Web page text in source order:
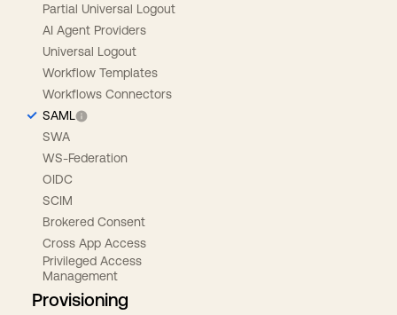
Partial Universal Logout
AI Agent Providers
Universal Logout
Workflow Templates
Workflows Connectors
SAML
SWA
WS-Federation
OIDC
SCIM
Brokered Consent
Cross App Access
Privileged Access
Management
Provisioning